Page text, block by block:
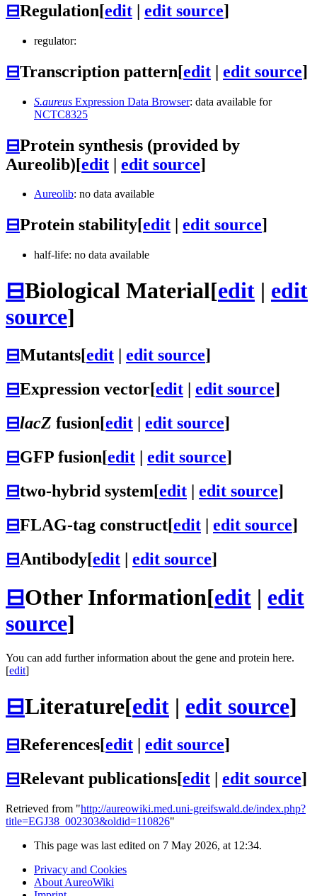
⊟Regulation[edit | edit source]
regulator:
⊟Transcription pattern[edit | edit source]
S.aureus Expression Data Browser: data available for
NCTC8325
⊟Protein synthesis (provided by
Aureolib)[edit | edit source]
Aureolib: no data available
⊟Protein stability[edit edit source]
half-life: no data available
⊟Biological Material[edit | edit
source]
⊟Mutants[edit edit source]
⊟Expression vector[edit | edit source]
⊟lacZ fusion[edit | edit source]
⊟GFP fusion[edit | edit source]
⊟two-hybrid system[edit | edit source]
⊟FLAG-tag construct[edit | edit source]
⊟Antibody[edit | edit source]
⊟Other Information[edit | edit
source]
You can add further information about the gene and protein here.
[edit]
⊟Literature[edit | edit source]
⊟References[edit edit source]
⊟Relevant publications[edit edit source]
Retrieved from "http://aureowiki.med.uni-greifswald.de/index.php?
title=EGJ38_002303&oldid=110826"
This page was last edited on 7 May 2026, at 12:34.
Privacy and Cookies
About AureoWiki